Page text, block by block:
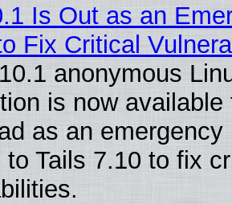
Is Out as an
Fix Critical
anonymous
is now available
as an emergency
to Tails 7.10 to fix